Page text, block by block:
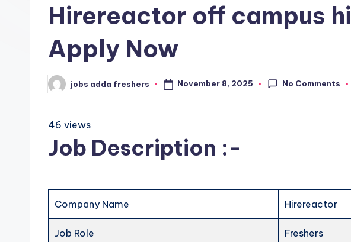
Hirereactor off campus
Apply Now
jobs adda freshers November 8, 2025 No Comments
46 views
Job Description :-
Company Name Hirereactor
Job Role Freshers